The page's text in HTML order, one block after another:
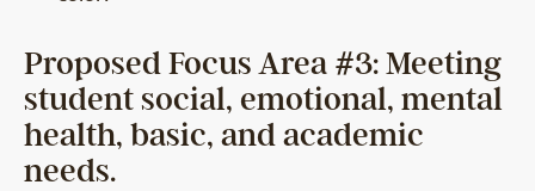
Proposed Focus Area #3: Meeting
student social, emotional, mental
health, basic, and academic
needs.